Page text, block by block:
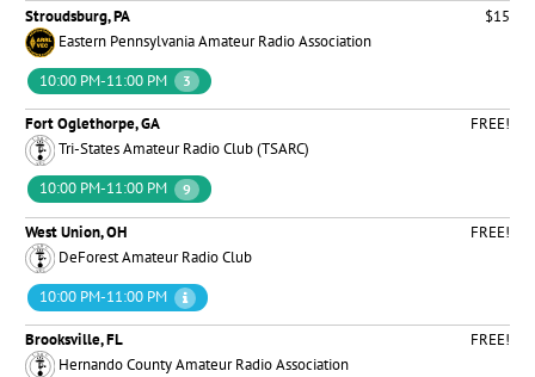
Stroudsburg, PA
$15
Eastern Pennsylvania Amateur Radio Association
10:00 PM-11:00 PM
3
Fort Oglethorpe, GA
FREE!
Tri-States Amateur Radio Club (TSARC)
10:00 PM-11:00 PM
9
West Union, OH
FREE!
DeForest Amateur Radio Club
10:00 PM-11:00 PM
Brooksville, FL
FREE!
Hernando County Amateur Radio Association